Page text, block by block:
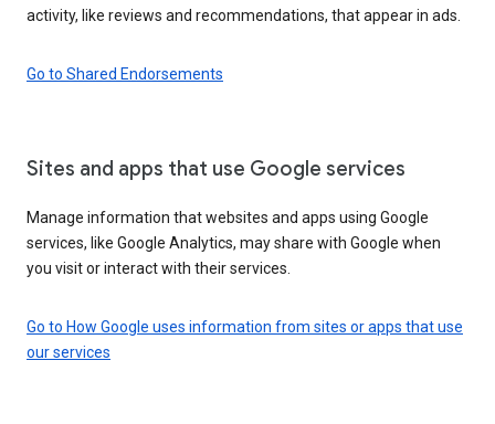
activity, like reviews and recommendations, that appear in ads.
Go to Shared Endorsements
Sites and apps that use Google services
Manage information that websites and apps using Google
services, like Google Analytics, may share with Google when
you visit or interact with their services.
Go to How Google uses information from sites or apps that use
our services